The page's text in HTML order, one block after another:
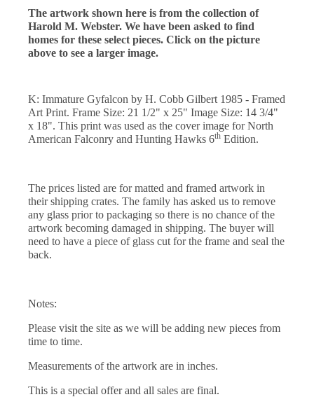
The artwork shown here is from the collection of
Harold M. Webster. We have been asked to find
homes for these select pieces. Click on the picture
above to see a larger image.
K: Immature Gyfalcon by H. Cobb Gilbert 1985 - Framed
Art Print. Frame Size: 21 1/2" x 25" Image Size: 14 3/4"
x 18". This print was used as the cover image for North
American Falconry and Hunting Hawks 6th Edition.
The prices listed are for matted and framed artwork in
their shipping crates. The family has asked us to remove
any glass prior to packaging so there is no chance of the
artwork becoming damaged in shipping. The buyer will
need to have a piece of glass cut for the frame and seal the
back.
Notes:
Please visit the site as we will be adding new pieces from
time to time.
Measurements of the artwork are in inches.
This is a special offer and all sales are final.